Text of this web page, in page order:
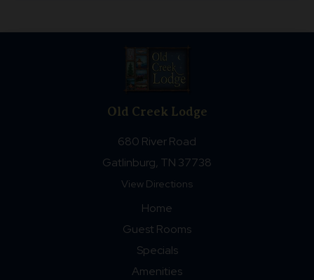
Old Creek Lodge
680 River Road
Gatlinburg, TN 37738
View Directions
Home
Guest Rooms
Specials
Amenities